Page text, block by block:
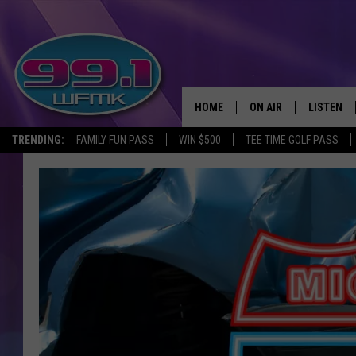
TRENDING: FAMILY FUN PASS WIN $500 TEE TIME GOLF PASS
HOME ON AIR
SHOWS
SCOTT CLOW
MICHELLE HEART
JOHN ROBINSON
JOHN TESH
LISTEN
LISTEN
GOOGLE